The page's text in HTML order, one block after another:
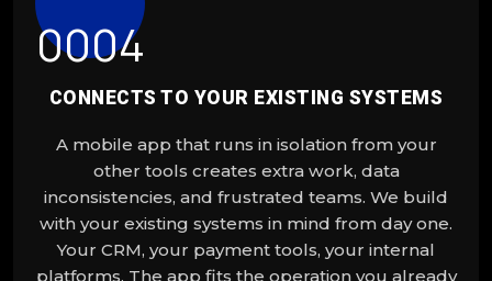
CONNECTS TO YOUR EXISTING SYSTEMS
A mobile app that runs in isolation from your
other tools creates extra work, data
inconsistencies, and frustrated teams. We build
with your existing systems in mind from day one.
Your CRM, your payment tools, your internal
platforms. The app fits the operation you already